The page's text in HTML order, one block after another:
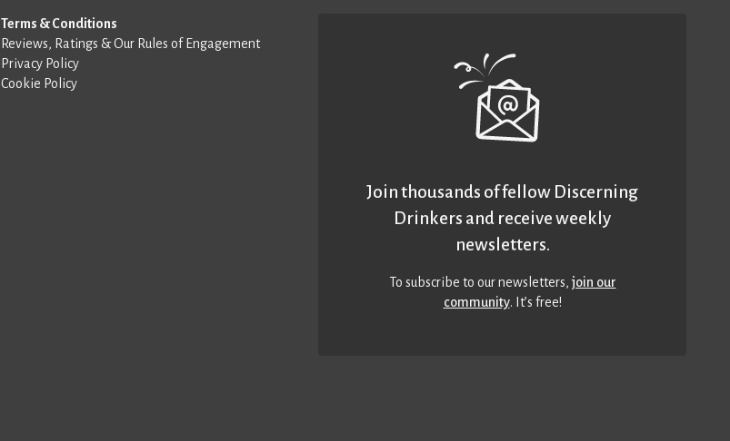
Terms & Conditions
Reviews, Ratings & Our Rules of Engagement
Privacy Policy
Cookie Policy
Join thousands of fellow Discerning
Drinkers and receive weekly
newsletters.
To subscribe to our newsletters,join our
community. It’s free!